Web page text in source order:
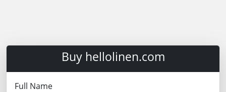
Buy hellolinen.com
Full Name